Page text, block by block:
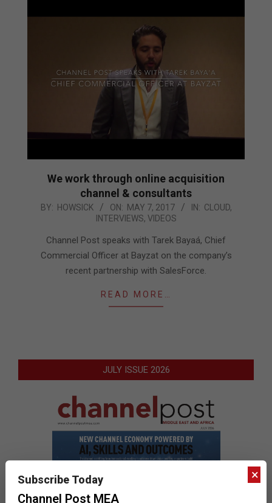
We work through online acquisition
channel & consultants
2017-
BY: HOWSICK ON: MAY 7, 2017 IN: CLOUD,
INTERVIEWS, VIDEOS
Channel Post speaks with Tarek Bayaá, Chief
Commercial Officer at Bayzat on the company’s
recent partnership with SalesForce.
READ MORE…
JULY ISSUE 2026
×
Subscribe Today
Channel Post MEA